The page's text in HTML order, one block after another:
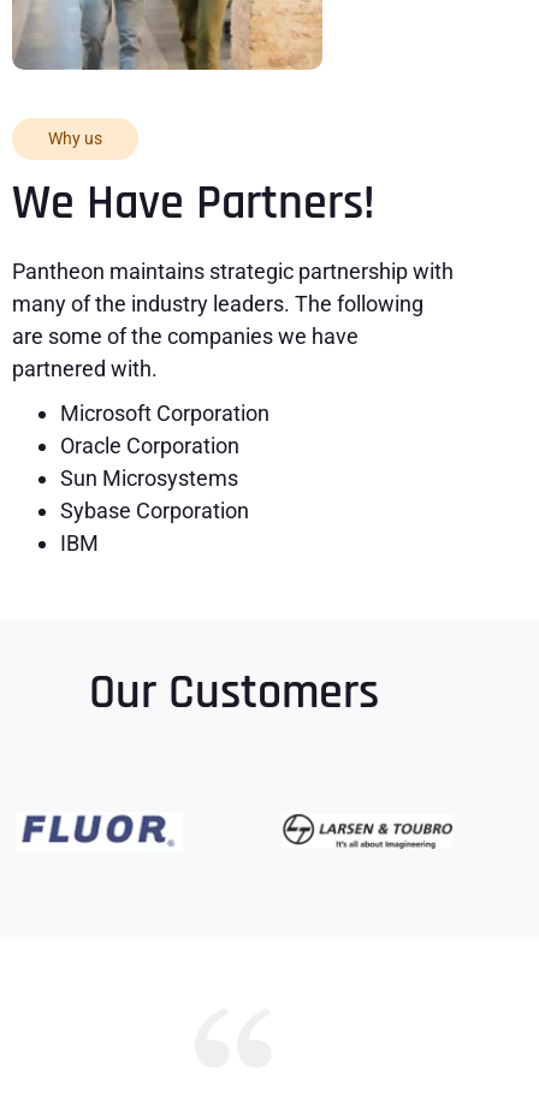
Why us
We Have Partners!
Pantheon maintains strategic partnership with
many of the industry leaders. The following
are some of the companies we have
partnered with.
Microsoft Corporation
Oracle Corporation
Sun Microsystems
Sybase Corporation
IBM
Our Customers